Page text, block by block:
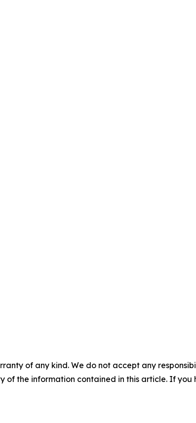
of any kind. We do not accept any
of the information contained in this article. If